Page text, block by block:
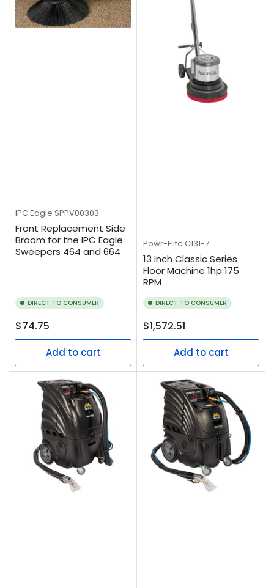
IPC Eagle SPPV00303
Front Replacement Side
Broom for the IPC Eagle
Sweepers 464 and 664
DIRECT TO CONSUMER
Regular
price
$74.75
Add to cart
Powr-Flite C131-7
13 Inch Classic Series
Floor Machine 1hp 175
RPM
DIRECT TO CONSUMER
Regular
price
$1,572.51
Add to cart